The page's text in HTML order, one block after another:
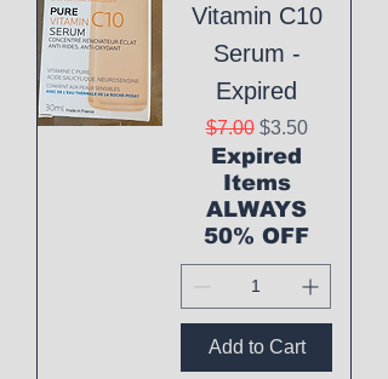
Vitamin C10
Serum -
Expired
Regular Price
$7.00 Sale Price
$3.50
Expired
Items
ALWAYS
50% OFF
Add to Cart